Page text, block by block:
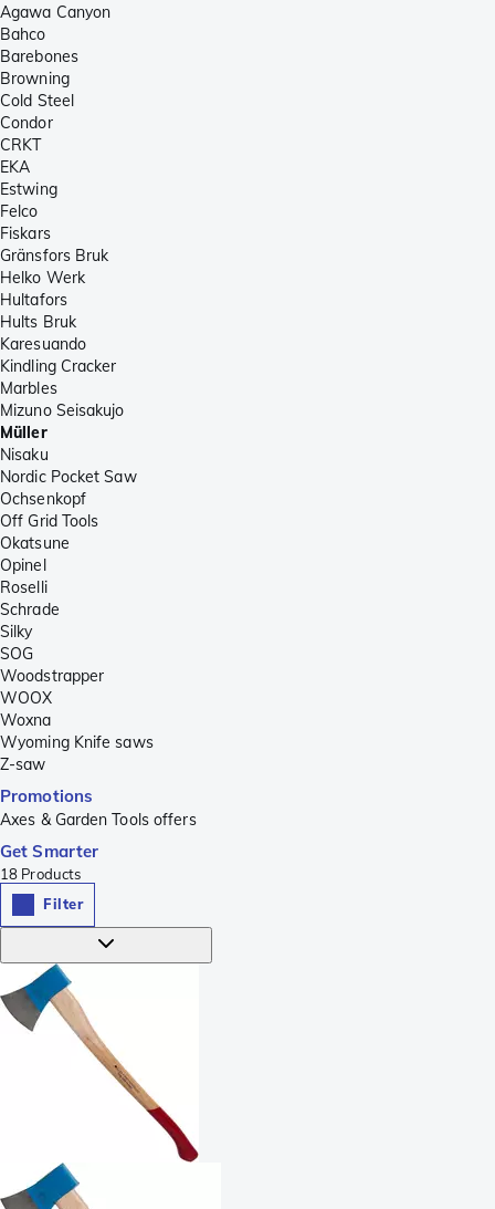
Agawa Canyon
Bahco
Barebones
Browning
Cold Steel
Condor
CRKT
EKA
Estwing
Felco
Fiskars
Gränsfors Bruk
Helko Werk
Hultafors
Hults Bruk
Karesuando
Kindling Cracker
Marbles
Mizuno Seisakujo
Müller
Nisaku
Nordic Pocket Saw
Ochsenkopf
Off Grid Tools
Okatsune
Opinel
Roselli
Schrade
Silky
SOG
Woodstrapper
WOOX
Woxna
Wyoming Knife saws
Z-saw
Promotions
Axes & Garden Tools offers
Get Smarter
18 Products
Filter